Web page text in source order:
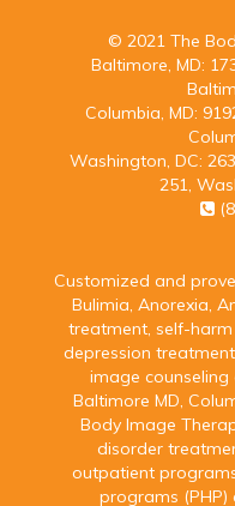
© 2021 The
Baltimore, MD:
Columbia, MD:
Washington, DC:
251,
Customized and
Bulimia, Anorexia,
treatment, self-
depression
image
Baltimore MD,
Body Image
disorder
outpatient
programs